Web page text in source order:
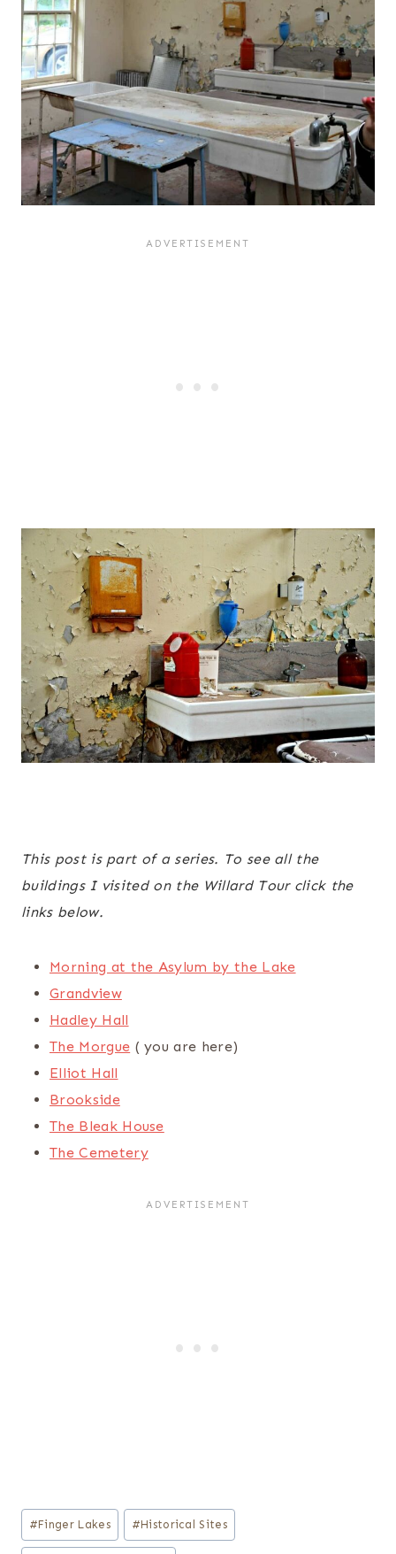
This post is part of a series. To see all the
buildings I visited on the Willard Tour click the
links below.
Morning at the Asylum by the Lake
Grandview
Hadley Hall
The Morgue ( you are here)
Elliot Hall
Brookside
The Bleak House
The Cemetery
Post
Tags:
#Finger Lakes #Historical Sites